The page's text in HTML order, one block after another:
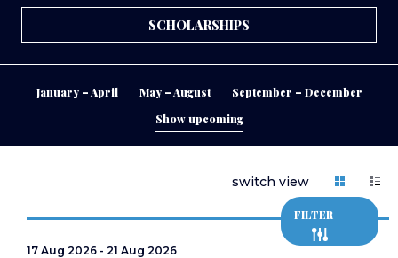
SCHOLARSHIPS
January – April May – August
September – December
Show upcoming
switch view
17 Aug 2026 - 21 Aug 2026
FILTER